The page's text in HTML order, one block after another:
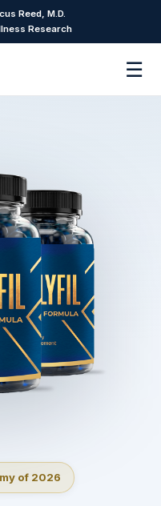
Reed, M.D.
Research
☰
of 2026